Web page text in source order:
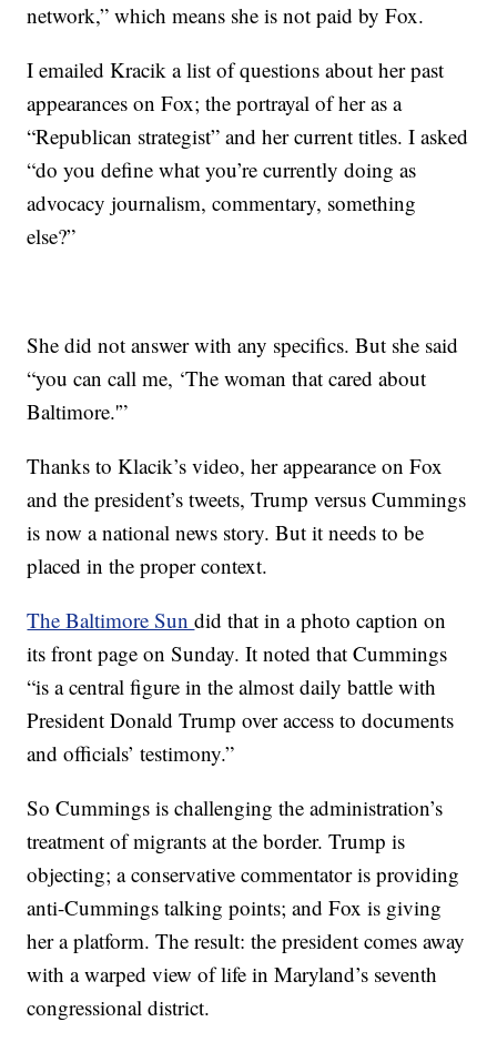
network,” which means she is not paid by Fox.
I emailed Kracik a list of questions about her past
appearances on Fox; the portrayal of her as a
“Republican strategist” and her current titles. I asked
“do you define what you’re currently doing as
advocacy journalism, commentary, something
else?”
She did not answer with any specifics. But she said
“you can call me, ‘The woman that cared about
Baltimore.'”
Thanks to Klacik’s video, her appearance on Fox
and the president’s tweets, Trump versus Cummings
is now a national news story. But it needs to be
placed in the proper context.
The Baltimore Sundid that in a photo caption on
its front page on Sunday. It noted that Cummings
“is a central figure in the almost daily battle with
President Donald Trump over access to documents
and officials’ testimony.”
So Cummings is challenging the administration’s
treatment of migrants at the border. Trump is
objecting; a conservative commentator is providing
anti-Cummings talking points; and Fox is giving
her a platform. The result: the president comes away
with a warped view of life in Maryland’s seventh
congressional district.